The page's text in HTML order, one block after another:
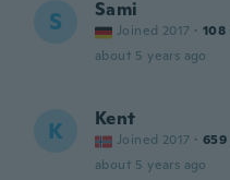
S Sami
Joined 2017 · 108
about 5 years ago
K Kent
Joined 2017 · 659
about 5 years ago